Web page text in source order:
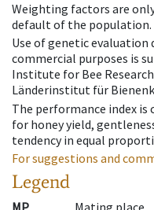
Weighting factors are
default of the population.
Use of genetic
commercial purposes is
Institute for Bee
Länderinstitut für
The performance index is
for honey yield,
tendency in equal
For suggestions and
Legend
MP
Mating place